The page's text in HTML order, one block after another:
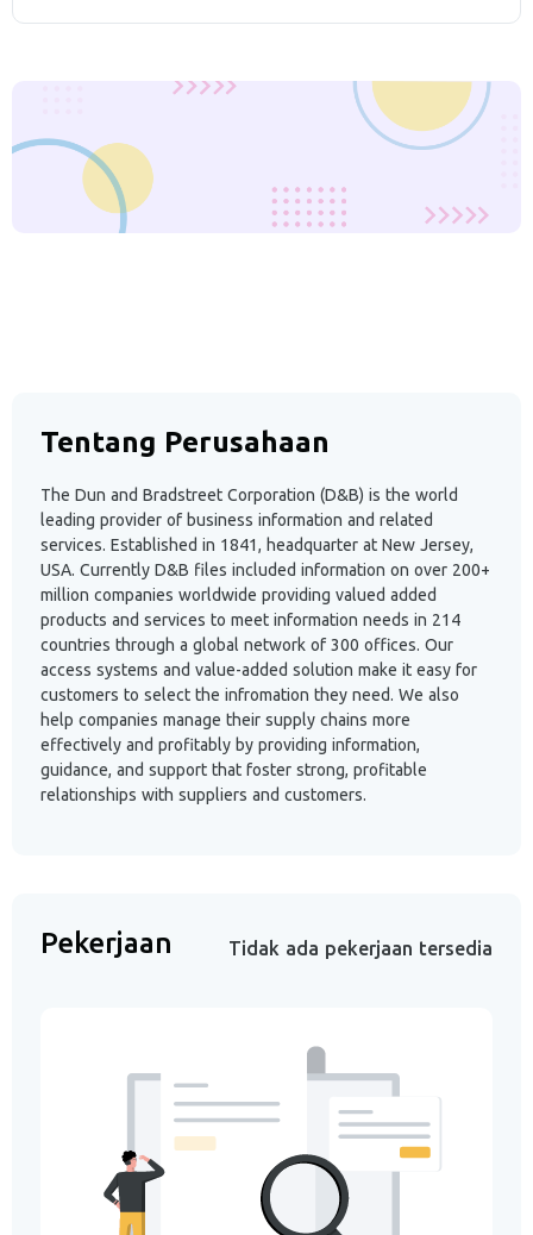
Tentang Perusahaan
The Dun and Bradstreet Corporation (D&B) is the world
leading provider of business information and related
services. Established in 1841, headquarter at New Jersey,
USA. Currently D&B files included information on over 200+
million companies worldwide providing valued added
products and services to meet information needs in 214
countries through a global network of 300 offices. Our
access systems and value-added solution make it easy for
customers to select the infromation they need. We also
help companies manage their supply chains more
effectively and profitably by providing information,
guidance, and support that foster strong, profitable
relationships with suppliers and customers.
Pekerjaan Tidak ada pekerjaan tersedia